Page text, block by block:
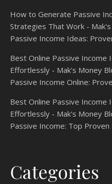
How to Generate Passive
Strategies That Work -
Passive Income Ideas:
Best Online Passive Income
Effortlessly - Mak's Money
Passive Income Online:
Best Online Passive Income
Effortlessly - Mak's Money
Passive Income: Top
Categories